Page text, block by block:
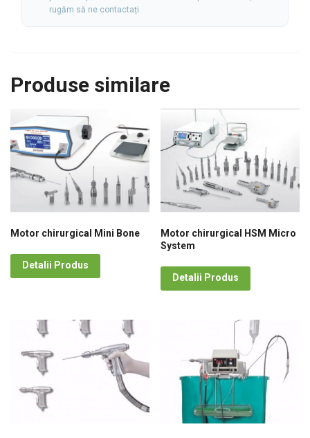
rugăm să ne contactați.
Produse similare
Motor chirurgical Mini Bone
Detalii Produs
Motor chirurgical HSM Micro
System
Detalii Produs